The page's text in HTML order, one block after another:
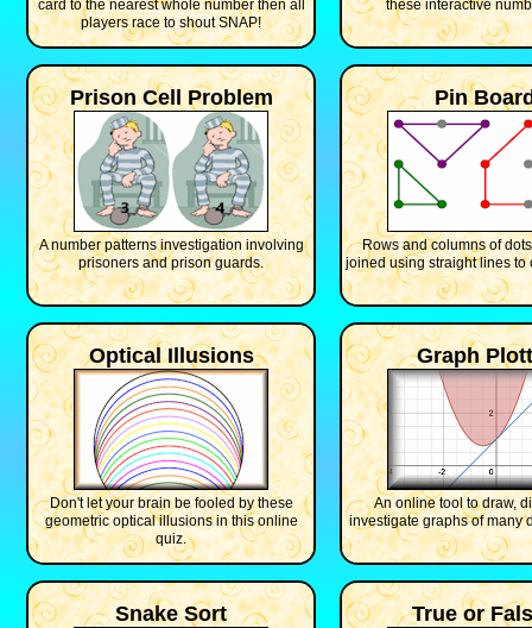
card to the nearest whole number then all
players race to shout SNAP!
these interactive
Prison Cell Problem
A number patterns investigation involving
prisoners and prison guards.
Pin
Rows and columns of
joined using straight lines to
Optical Illusions
Don't let your brain be fooled by these
geometric optical illusions in this online
quiz.
Graph
An online tool to draw,
investigate graphs of many
Snake Sort True or